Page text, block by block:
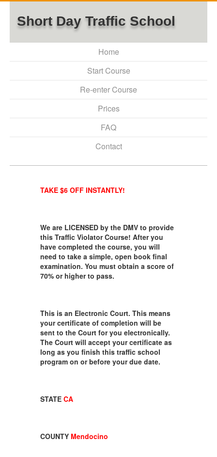
Short Day Traffic School
Home
Start Course
Re-enter Course
Prices
FAQ
Contact
TAKE $6 OFF INSTANTLY!
We are LICENSED by the DMV to provide
this Traffic Violator Course! After you
have completed the course, you will
need to take a simple, open book final
examination. You must obtain a score of
70% or higher to pass.
This is an Electronic Court. This means
your certificate of completion will be
sent to the Court for you electronically.
The Court will accept your certificate as
long as you finish this traffic school
program on or before your due date.
STATE CA
COUNTY Mendocino